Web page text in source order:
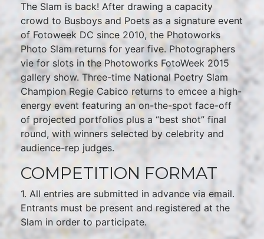
The Slam is back! After drawing a capacity
crowd to Busboys and Poets as a signature event
of Fotoweek DC since 2010, the Photoworks
Photo Slam returns for year five. Photographers
vie for slots in the Photoworks FotoWeek 2015
gallery show. Three-time National Poetry Slam
Champion Regie Cabico returns to emcee a high-
energy event featuring an on-the-spot face-off
of projected portfolios plus a “best shot” final
round, with winners selected by celebrity and
audience-rep judges.
COMPETITION FORMAT
1. All entries are submitted in advance via email.
Entrants must be present and registered at the
Slam in order to participate.